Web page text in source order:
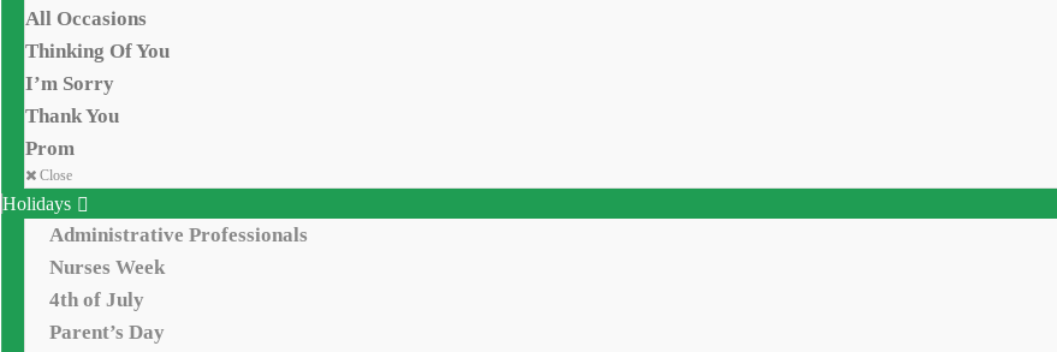
All Occasions
Thinking Of You
I’m Sorry
Thank You
Prom
Close
Holidays
Administrative Professionals
Nurses Week
4th of July
Parent’s Day